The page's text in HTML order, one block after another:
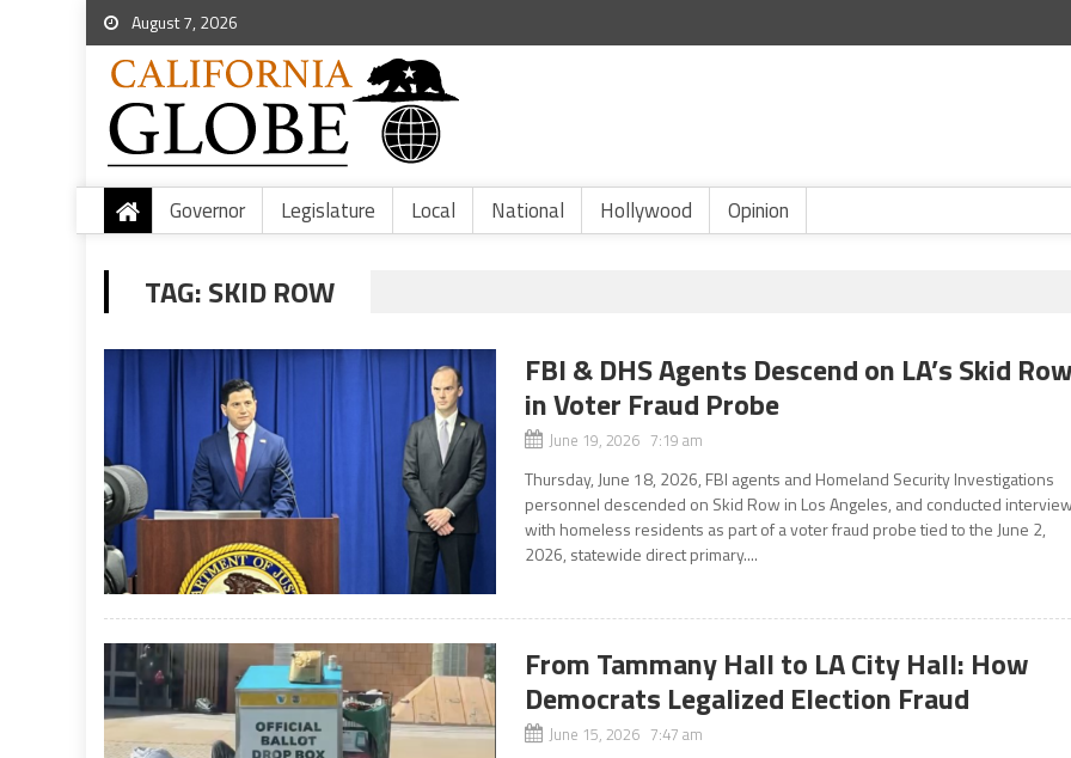
August 7, 2026
Governor Legislature Local National Hollywood Opinion
TAG:SKID ROW
FBI & DHS Agents Descend on LA’s Skid
in Voter Fraud Probe
June 19, 2026 7:19 am
Thursday, June 18, 2026, FBI agents and Homeland Security Investigations
personnel descended on Skid Row in Los Angeles, and conducted
with homeless residents as part of a voter fraud probe tied to the June 2,
2026, statewide direct primary....
From Tammany Hall to LA City Hall: How
Democrats Legalized Election Fraud
June 15, 2026 7:47 am